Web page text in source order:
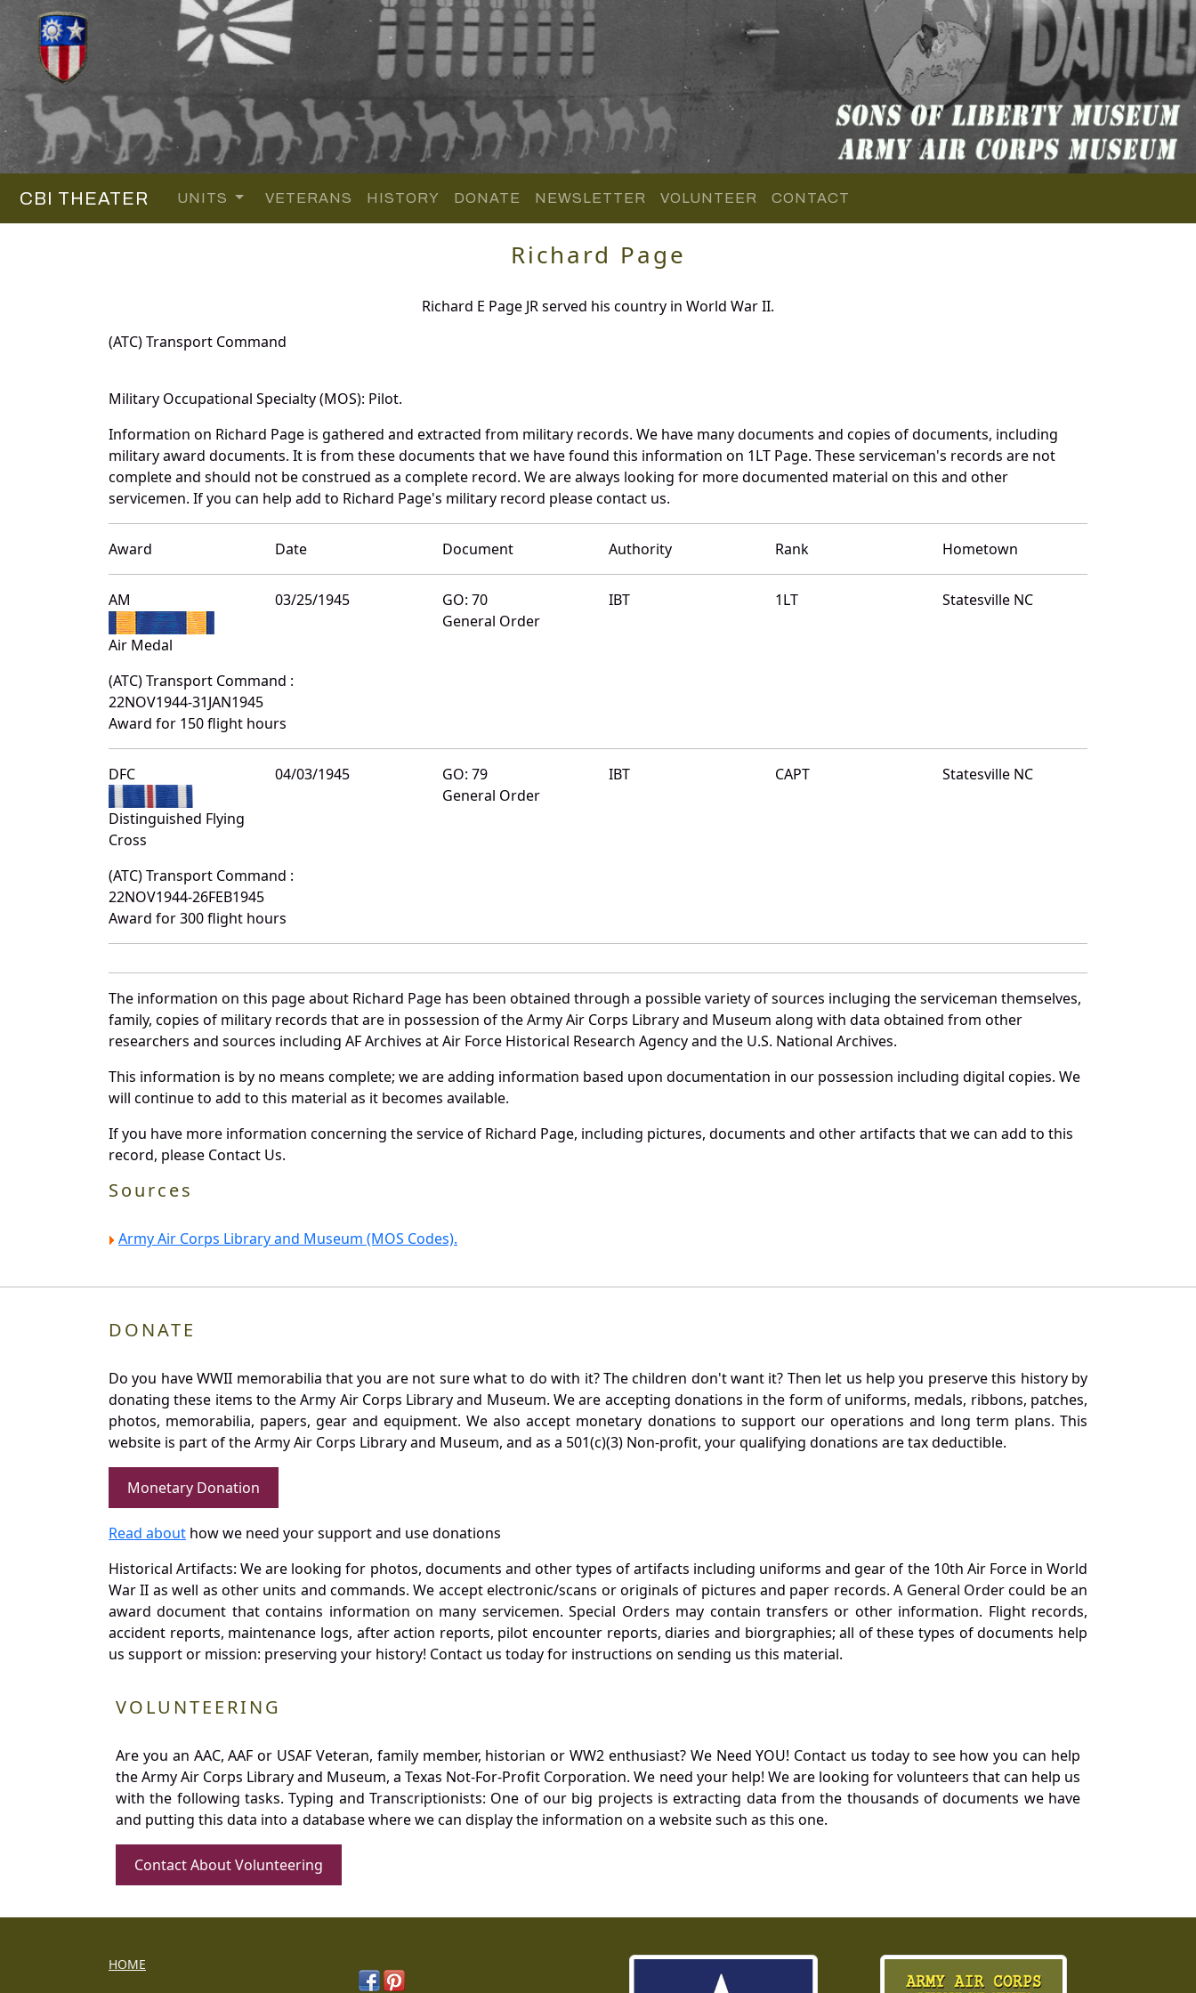
CBI THEATER UNITS VETERANS HISTORY DONATE NEWSLETTER VOLUNTEER CONTACT
Richard Page
Richard E Page JR served his country in World War II.
(ATC) Transport Command
Military Occupational Specialty (MOS): Pilot.
Information on Richard Page is gathered and extracted from military records. We have many documents and copies of documents, including
military award documents. It is from these documents that we have found this information on 1LT Page. These serviceman's records are not
complete and should not be construed as a complete record. We are always looking for more documented material on this and other
servicemen. If you can help add to Richard Page's military record please contact us.
Award Date Document Authority Rank Hometown
AM
Air Medal
03/25/1945
GO: 70
General Order
IBT 1LT Statesville NC
(ATC) Transport Command :
22NOV1944-31JAN1945
Award for 150 flight hours
DFC
Distinguished Flying
Cross
04/03/1945
GO: 79
General Order
IBT CAPT Statesville NC
(ATC) Transport Command :
22NOV1944-26FEB1945
Award for 300 flight hours
The information on this page about Richard Page has been obtained through a possible variety of sources incluging the serviceman themselves,
family, copies of military records that are in possession of the Army Air Corps Library and Museum along with data obtained from other
researchers and sources including AF Archives at Air Force Historical Research Agency and the U.S. National Archives.
This information is by no means complete; we are adding information based upon documentation in our possession including digital copies. We
will continue to add to this material as it becomes available.
If you have more information concerning the service of Richard Page, including pictures, documents and other artifacts that we can add to this
record, please Contact Us.
Sources
Army Air Corps Library and Museum (MOS Codes).
DONATE
Do you have WWII memorabilia that you are not sure what to do with it? The children don't want it? Then let us help you preserve this history by
donating these items to the Army Air Corps Library and Museum. We are accepting donations in the form of uniforms, medals, ribbons, patches,
photos, memorabilia, papers, gear and equipment. We also accept monetary donations to support our operations and long term plans. This
website is part of the Army Air Corps Library and Museum, and as a 501(c)(3) Non-profit, your qualifying donations are tax deductible.
Monetary Donation
Read about how we need your support and use donations
Historical Artifacts: We are looking for photos, documents and other types of artifacts including uniforms and gear of the 10th Air Force in World
War II as well as other units and commands. We accept electronic/scans or originals of pictures and paper records. A General Order could be an
award document that contains information on many servicemen. Special Orders may contain transfers or other information. Flight records,
accident reports, maintenance logs, after action reports, pilot encounter reports, diaries and biorgraphies; all of these types of documents help
us support or mission: preserving your history! Contact us today for instructions on sending us this material.
VOLUNTEERING
Are you an AAC, AAF or USAF Veteran, family member, historian or WW2 enthusiast? We Need YOU! Contact us today to see how you can help
the Army Air Corps Library and Museum, a Texas Not-For-Profit Corporation. We need your help! We are looking for volunteers that can help us
with the following tasks. Typing and Transcriptionists: One of our big projects is extracting data from the thousands of documents we have
and putting this data into a database where we can display the information on a website such as this one.
Contact About Volunteering
HOME